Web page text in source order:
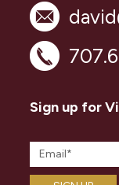
Sign up for